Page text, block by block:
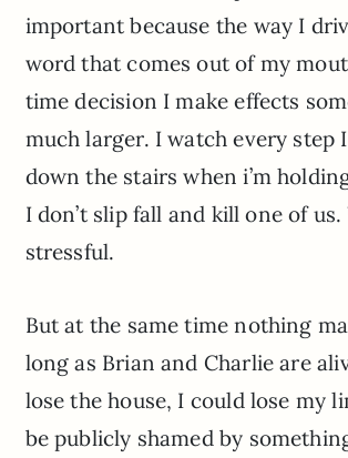
important because the way I
word that comes out of my
time decision I make effects
much larger. I watch every step
down the stairs when i’m
I don’t slip fall and kill one of us.
stressful.
But at the same time nothing
long as Brian and Charlie are
lose the house, I could lose my
be publicly shamed by